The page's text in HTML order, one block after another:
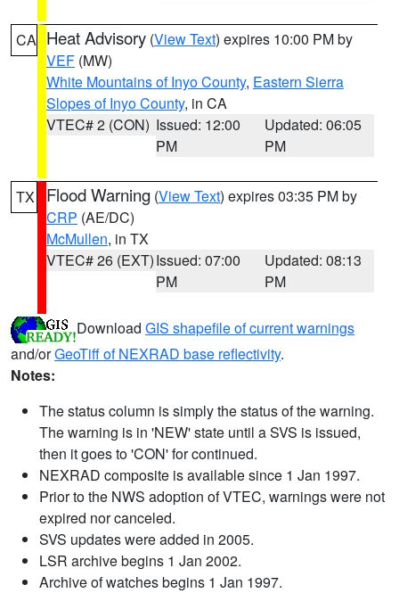
CA Heat Advisory (View Text) expires 10:00 PM by
VEF (MW)
White Mountains of Inyo County, Eastern Sierra
Slopes of Inyo County, in CA
VTEC# 2 (CON) Issued: 12:00
PM
Updated: 06:05
PM
TX Flood Warning (View Text) expires 03:35 PM by
CRP (AE/DC)
McMullen, in TX
VTEC# 26 (EXT)Issued: 07:00
PM
Updated: 08:13
PM
Download GIS shapefile of current warnings
and/orGeoTiff of NEXRAD base reflectivity.
Notes:
The status column is simply the status of the warning.
The warning is in 'NEW' state until a SVS is issued,
then it goes to 'CON' for continued.
NEXRAD composite is available since 1 Jan 1997.
Prior to the NWS adoption of VTEC, warnings were not
expired nor canceled.
SVS updates were added in 2005.
LSR archive begins 1 Jan 2002.
Archive of watches begins 1 Jan 1997.